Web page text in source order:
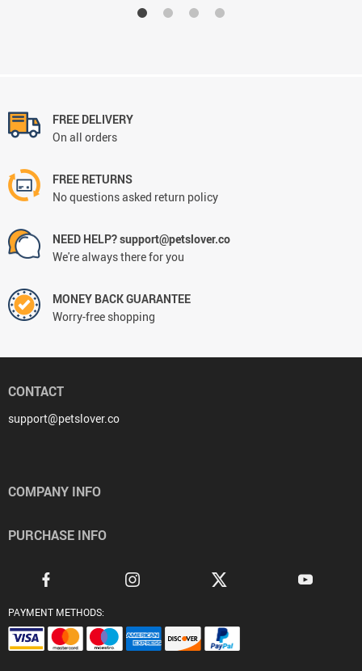
FREE DELIVERY
On all orders
FREE RETURNS
No questions asked return policy
NEED HELP? support@petslover.co
We're always there for you
MONEY BACK GUARANTEE
Worry-free shopping
CONTACT
support@petslover.co
COMPANY INFO
PURCHASE INFO
PAYMENT METHODS: